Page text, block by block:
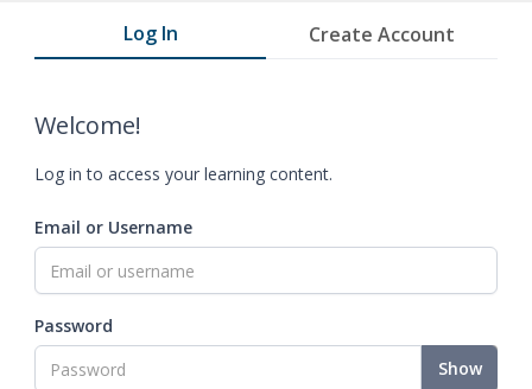
Log In Create Account
Welcome!
Log in to access your learning content.
Email or Username
Password
Show